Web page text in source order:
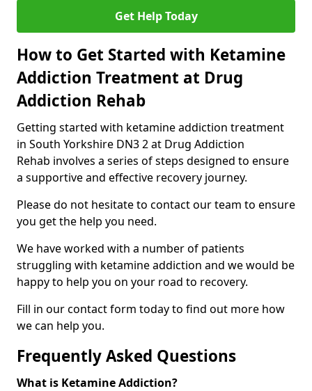
Get Help Today
How to Get Started with Ketamine
Addiction Treatment at Drug
Addiction Rehab
Getting started with ketamine addiction treatment
in South Yorkshire DN3 2 at Drug Addiction
Rehab involves a series of steps designed to ensure
a supportive and effective recovery journey.
Please do not hesitate to contact our team to ensure
you get the help you need.
We have worked with a number of patients
struggling with ketamine addiction and we would be
happy to help you on your road to recovery.
Fill in our contact form today to find out more how
we can help you.
Frequently Asked Questions
What is Ketamine Addiction?